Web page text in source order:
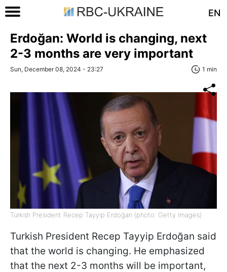
EN
Erdoğan: World is changing, next
2-3 months are very important
Sun, December 08, 2024 - 23:27 1 min
Turkish President Recep Tayyip Erdoğan (photo: Getty Images)
Turkish President Recep Tayyip Erdoğan said
that the world is changing. He emphasized
that the next 2-3 months will be important,